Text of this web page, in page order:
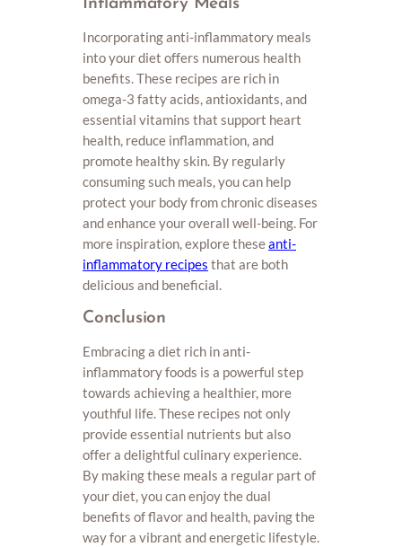
Inflammatory Meals
Incorporating anti-inflammatory meals
into your diet offers numerous health
benefits. These recipes are rich in
omega-3 fatty acids, antioxidants, and
essential vitamins that support heart
health, reduce inflammation, and
promote healthy skin. By regularly
consuming such meals, you can help
protect your body from chronic diseases
and enhance your overall well-being. For
more inspiration, explore theseanti-
inflammatory recipes that are both
delicious and beneficial.
Conclusion
Embracing a diet rich in anti-
inflammatory foods is a powerful step
towards achieving a healthier, more
youthful life. These recipes not only
provide essential nutrients but also
offer a delightful culinary experience.
By making these meals a regular part of
your diet, you can enjoy the dual
benefits of flavor and health, paving the
way for a vibrant and energetic lifestyle.